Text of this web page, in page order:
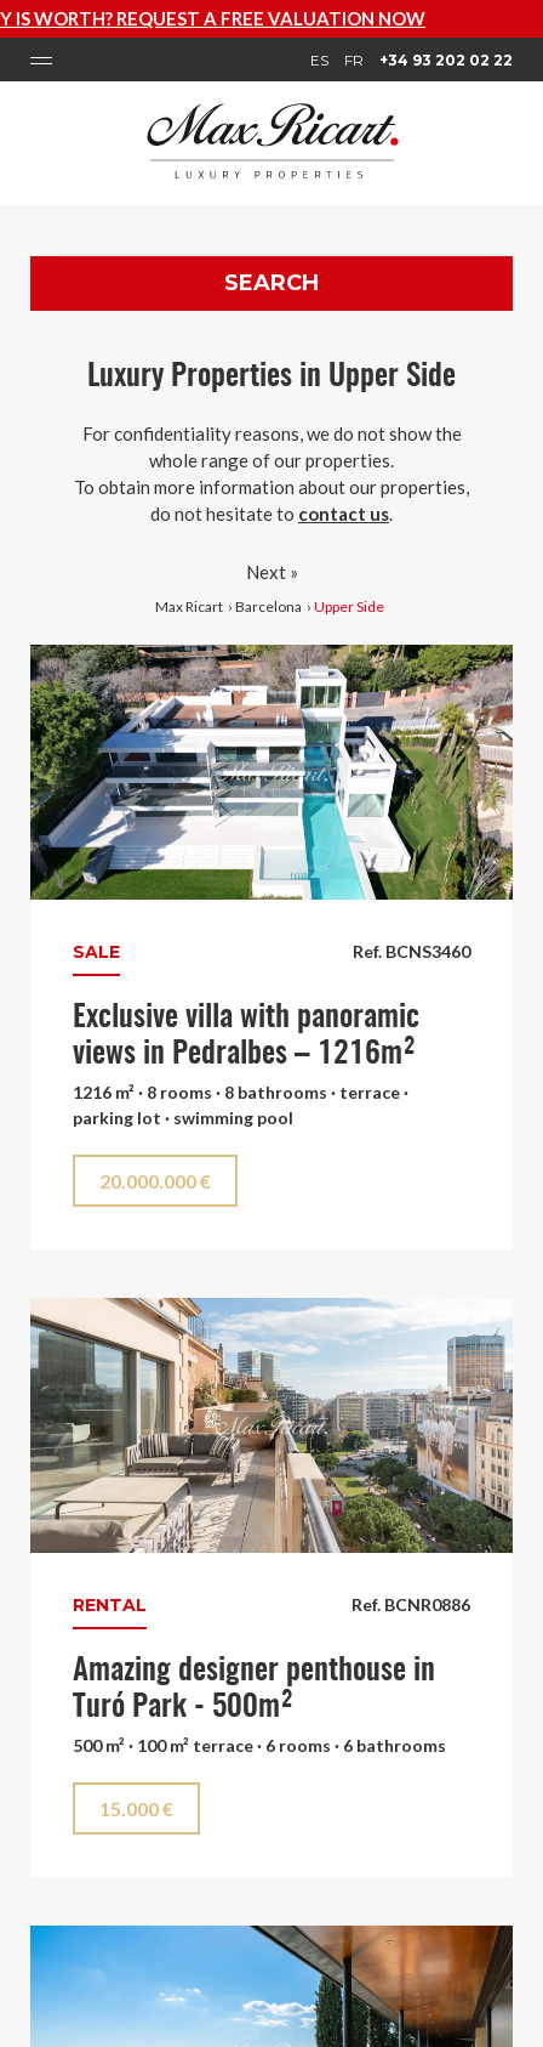
NOW
ES FR +34 93 202 02 22
SEARCH
Luxury Properties in Upper Side
For confidentiality reasons, we do not show the
whole range of our properties.
To obtain more information about our properties,
do not hesitate to contact us.
Max Ricart › Barcelona › Upper Side
Next »
Ref. BCNS3460
SALE
Exclusive villa with panoramic
views in Pedralbes – 1216m²
1216 m² · 8 rooms · 8 bathrooms · terrace ·
parking lot · swimming pool
20.000.000 €
Ref. BCNR0886
RENTAL
Amazing designer penthouse in
Turó Park - 500m²
500 m² · 100 m² terrace · 6 rooms · 6 bathrooms
15.000 €